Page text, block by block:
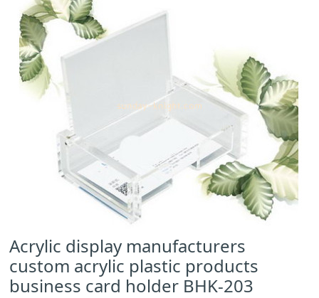
Acrylic display manufacturers
custom acrylic plastic products
business card holder BHK-203